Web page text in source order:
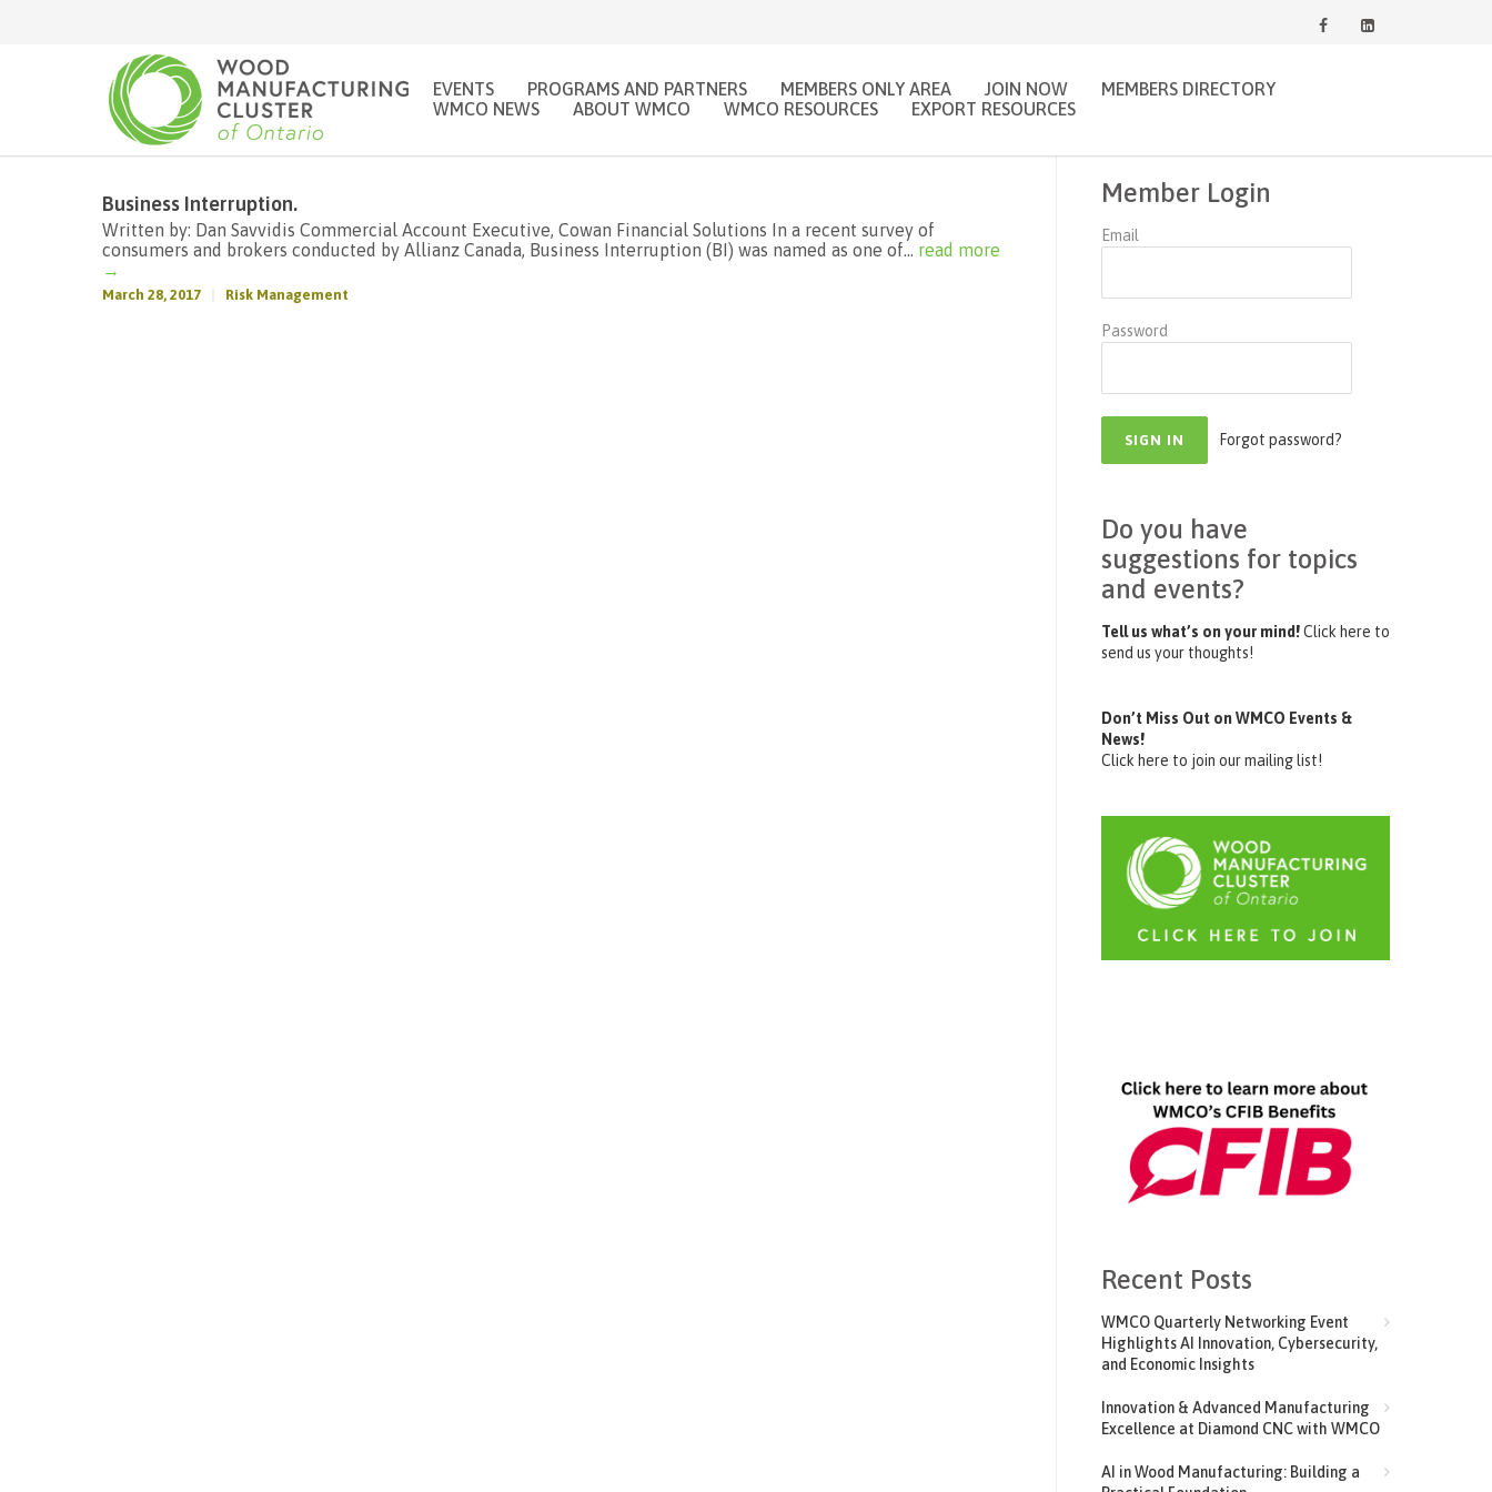
EVENTS PROGRAMS AND PARTNERS MEMBERS ONLY AREA JOIN NOW
MEMBERS DIRECTORY
WMCO NEWS
ABOUT WMCO WMCO RESOURCES EXPORT RESOURCES
Business Interruption.
Written by: Dan Savvidis Commercial Account Executive, Cowan Financial Solutions In a recent survey of
consumers and brokers conducted by Allianz Canada, Business Interruption (BI) was named as one of... read more
→
March 28, 2017 Risk Management
Member Login
Email
Password
Forgot password?
Do you have
suggestions for topics
and events?
Tell us what’s on your mind!Click here to
send us your thoughts!
Don’t Miss Out on WMCO Events &
News!
Click here to join our mailing list!
Recent Posts
WMCO Quarterly Networking Event
Highlights AI Innovation, Cybersecurity,
and Economic Insights
Innovation & Advanced Manufacturing
Excellence at Diamond CNC with WMCO
AI in Wood Manufacturing: Building a